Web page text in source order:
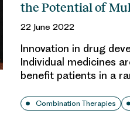
the Potential of
22 June 2022
Innovation in drug
Individual medicines
benefit patients in a
Combination Therapies